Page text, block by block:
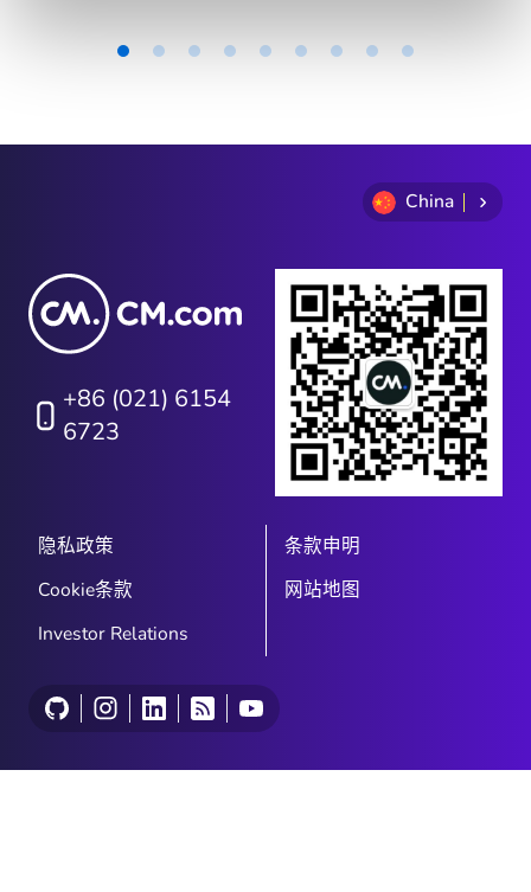
of
China
+86 (021) 6154
6723
隐私政策
条款申明
Cookie条款
网站地图
Investor Relations